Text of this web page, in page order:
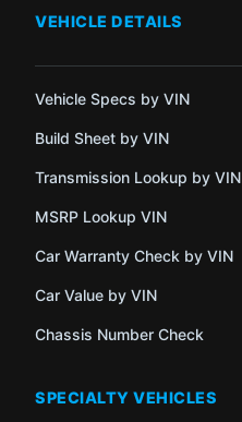
VEHICLE DETAILS
Vehicle Specs by VIN
Build Sheet by VIN
Transmission Lookup by VIN
MSRP Lookup VIN
Car Warranty Check by VIN
Car Value by VIN
Chassis Number Check
SPECIALTY VEHICLES